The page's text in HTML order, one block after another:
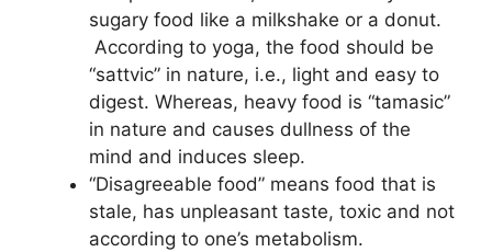
sugary food like a milkshake or a donut.
According to yoga, the food should be
“sattvic” in nature, i.e., light and easy to
digest. Whereas, heavy food is “tamasic”
in nature and causes dullness of the
mind and induces sleep.
“Disagreeable food” means food that is
stale, has unpleasant taste, toxic and not
according to one’s metabolism.